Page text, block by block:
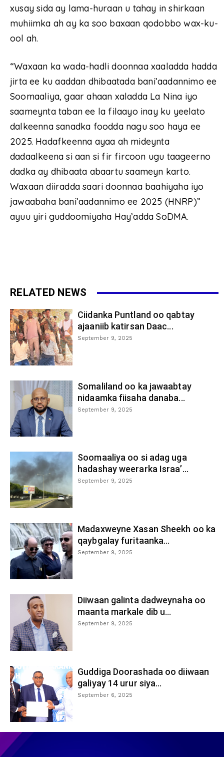
xusay sida ay lama-huraan u tahay in shirkaan
muhiimka ah ay ka soo baxaan qodobbo wax-ku-
ool ah.
“Waxaan ka wada-hadli doonnaa xaaladda hadda
jirta ee ku aaddan dhibaatada bani’aadannimo ee
Soomaaliya, gaar ahaan xaladda La Nina iyo
saameynta taban ee la filaayo inay ku yeelato
dalkeenna sanadka foodda nagu soo haya ee
2025. Hadafkeenna ayaa ah mideynta
dadaalkeena si aan si fir fircoon ugu taageerno
dadka ay dhibaata abaartu saameyn karto.
Waxaan diiradda saari doonnaa baahiyaha iyo
jawaabaha bani’aadannimo ee 2025 (HNRP)”
ayuu yiri guddoomiyaha Hay’adda SoDMA.
RELATED NEWS
Ciidanka Puntland oo qabtay
ajaaniib katirsan Daac...
September 9, 2025
Somaliland oo ka jawaabtay
nidaamka fiisaha danaba...
September 9, 2025
Soomaaliya oo si adag uga
hadashay weerarka Israa’...
September 9, 2025
Madaxweyne Xasan Sheekh oo ka
qaybgalay furitaanka...
September 9, 2025
Diiwaan galinta dadweynaha oo
maanta markale dib u...
September 9, 2025
Guddiga Doorashada oo diiwaan
galiyay 14 urur siya...
September 6, 2025